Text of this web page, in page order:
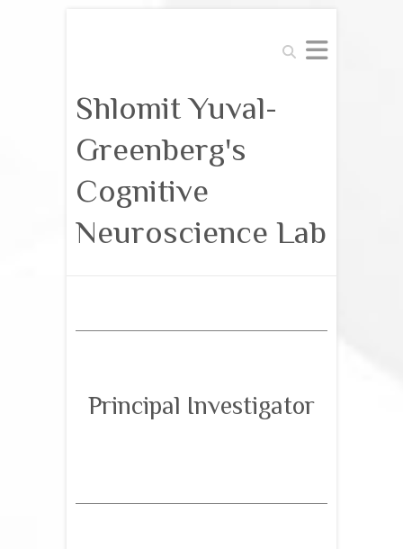
Search
Shlomit Yuval-
Greenberg's
Cognitive
Neuroscience Lab
Principal Investigator